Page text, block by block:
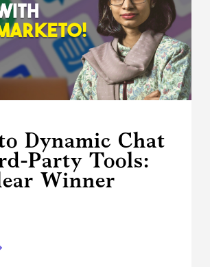
Dynamic Chat
Party Tools:
Winner